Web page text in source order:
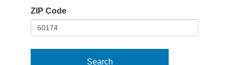
frame-
ZIP Code
Search